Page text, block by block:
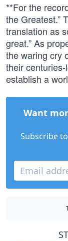
**For the
the Greatest.”
translation as
great.” As
the waring cry
their
establish a
Want
Subscribe to